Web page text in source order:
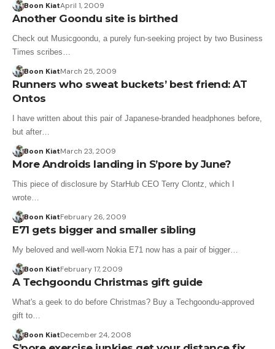
Boon KiatApril 1, 2009
Another Goondu site is birthed
Check out Musicgoondu, a purely fun-seeking project by two Business
Times scribes…
Boon KiatMarch 25, 2009
Runners who sweat buckets’ best friend: AT
Ontos
I have written about this pair of Japanese-branded headphones before,
but after…
Boon KiatMarch 23, 2009
More Androids landing in S’pore by June?
This piece of disclosure by StarHub CEO Terry Clontz, which I
wrote…
Boon KiatFebruary 26, 2009
E71 gets bigger and smaller sibling
My beloved and well-worn Nokia E71 now has a pair of bigger…
Boon KiatFebruary 17, 2009
A Techgoondu Christmas gift guide
What's a geek to do before Christmas? Buy a Techgoondu-approved
gift to…
Boon KiatDecember 24, 2008